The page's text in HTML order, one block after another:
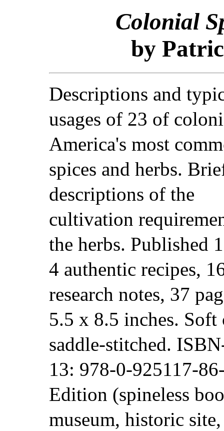
Colonial
by
Descriptions and
usages of 23 of
America's most
spices and herbs.
descriptions of the
cultivation
the herbs. Published
4 authentic recipes,
research notes, 37
5.5 x 8.5 inches. Soft
saddle-stitched.
13: 978-0-925117-
Edition (spineless
museum, historic